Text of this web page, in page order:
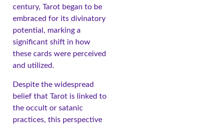
century, Tarot began to be
embraced for its divinatory
potential, marking a
significant shift in how
these cards were perceived
and utilized.
Despite the widespread
belief that Tarot is linked to
the occult or satanic
practices, this perspective